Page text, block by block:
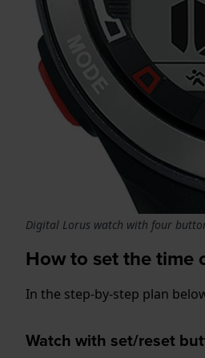
Digital Lorus watch with four
How to set the time
In the step-by-step plan
Watch with set/reset